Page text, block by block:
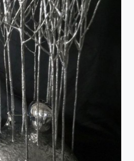
333-1566
Browse Art
Events What's New